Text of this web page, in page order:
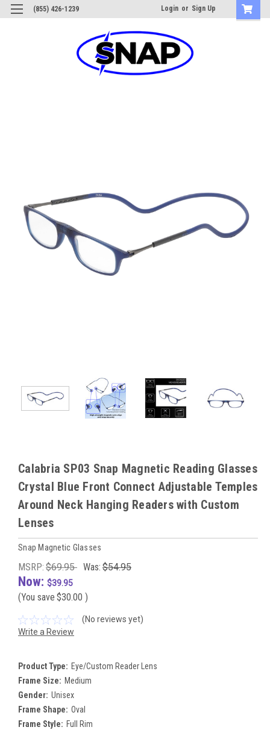
(855) 426-1239 Login or Sign Up
Calabria SP03 Snap Magnetic Reading Glasses
Crystal Blue Front Connect Adjustable Temples
Around Neck Hanging Readers with Custom
Lenses
Snap Magnetic Glasses
MSRP: $69.95 Was: $54.95
Now: $39.95
(You save $30.00 )
(No reviews yet)
Write a Review
Product Type: Eye/Custom Reader Lens
Frame Size: Medium
Gender: Unisex
Frame Shape: Oval
Frame Style: Full Rim